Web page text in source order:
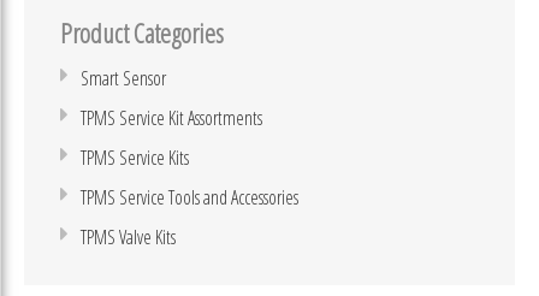
Product Categories
Smart Sensor
TPMS Service Kit Assortments
TPMS Service Kits
TPMS Service Tools and Accessories
TPMS Valve Kits